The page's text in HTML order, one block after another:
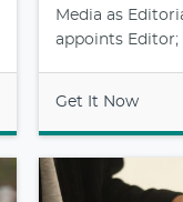
Media as
appoints Editor;
Get It Now